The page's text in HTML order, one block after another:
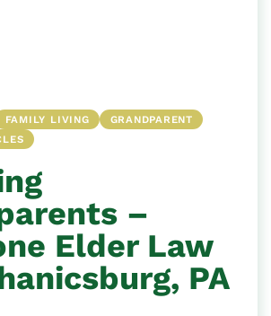
FAMILY LIVING
GRANDPARENT
–
Elder Law
PA